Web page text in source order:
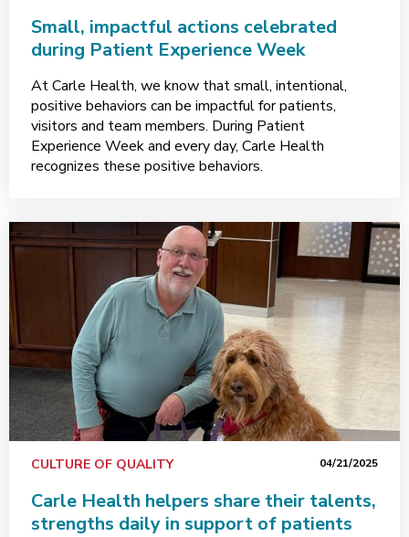
Small, impactful actions celebrated
during Patient Experience Week
At Carle Health, we know that small, intentional,
positive behaviors can be impactful for patients,
visitors and team members. During Patient
Experience Week and every day, Carle Health
recognizes these positive behaviors.
CULTURE OF QUALITY 04/21/2025
Carle Health helpers share their talents,
strengths daily in support of patients